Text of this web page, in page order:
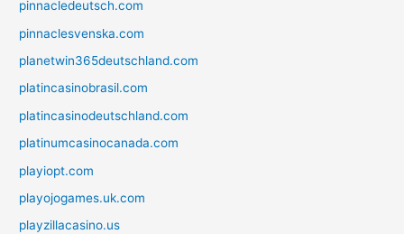
pinnacledeutsch.com
pinnaclesvenska.com
planetwin365deutschland.com
platincasinobrasil.com
platincasinodeutschland.com
platinumcasinocanada.com
playiopt.com
playojogames.uk.com
playzillacasino.us